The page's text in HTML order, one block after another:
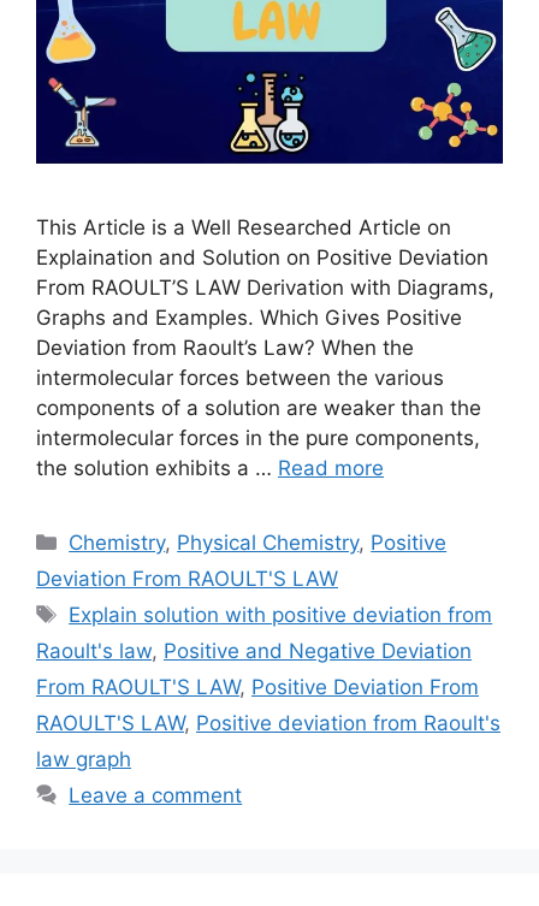
This Article is a Well Researched Article on
Explaination and Solution on Positive Deviation
From RAOULT’S LAW Derivation with Diagrams,
Graphs and Examples. Which Gives Positive
Deviation from Raoult’s Law? When the
intermolecular forces between the various
components of a solution are weaker than the
intermolecular forces in the pure components,
the solution exhibits a … Read more
Categories
Chemistry, Physical Chemistry, Positive
Deviation From RAOULT'S LAW
Tags
Explain solution with positive deviation from
Raoult's law, Positive and Negative Deviation
From RAOULT'S LAW, Positive Deviation From
RAOULT'S LAW, Positive deviation from Raoult's
law graph
Leave a comment